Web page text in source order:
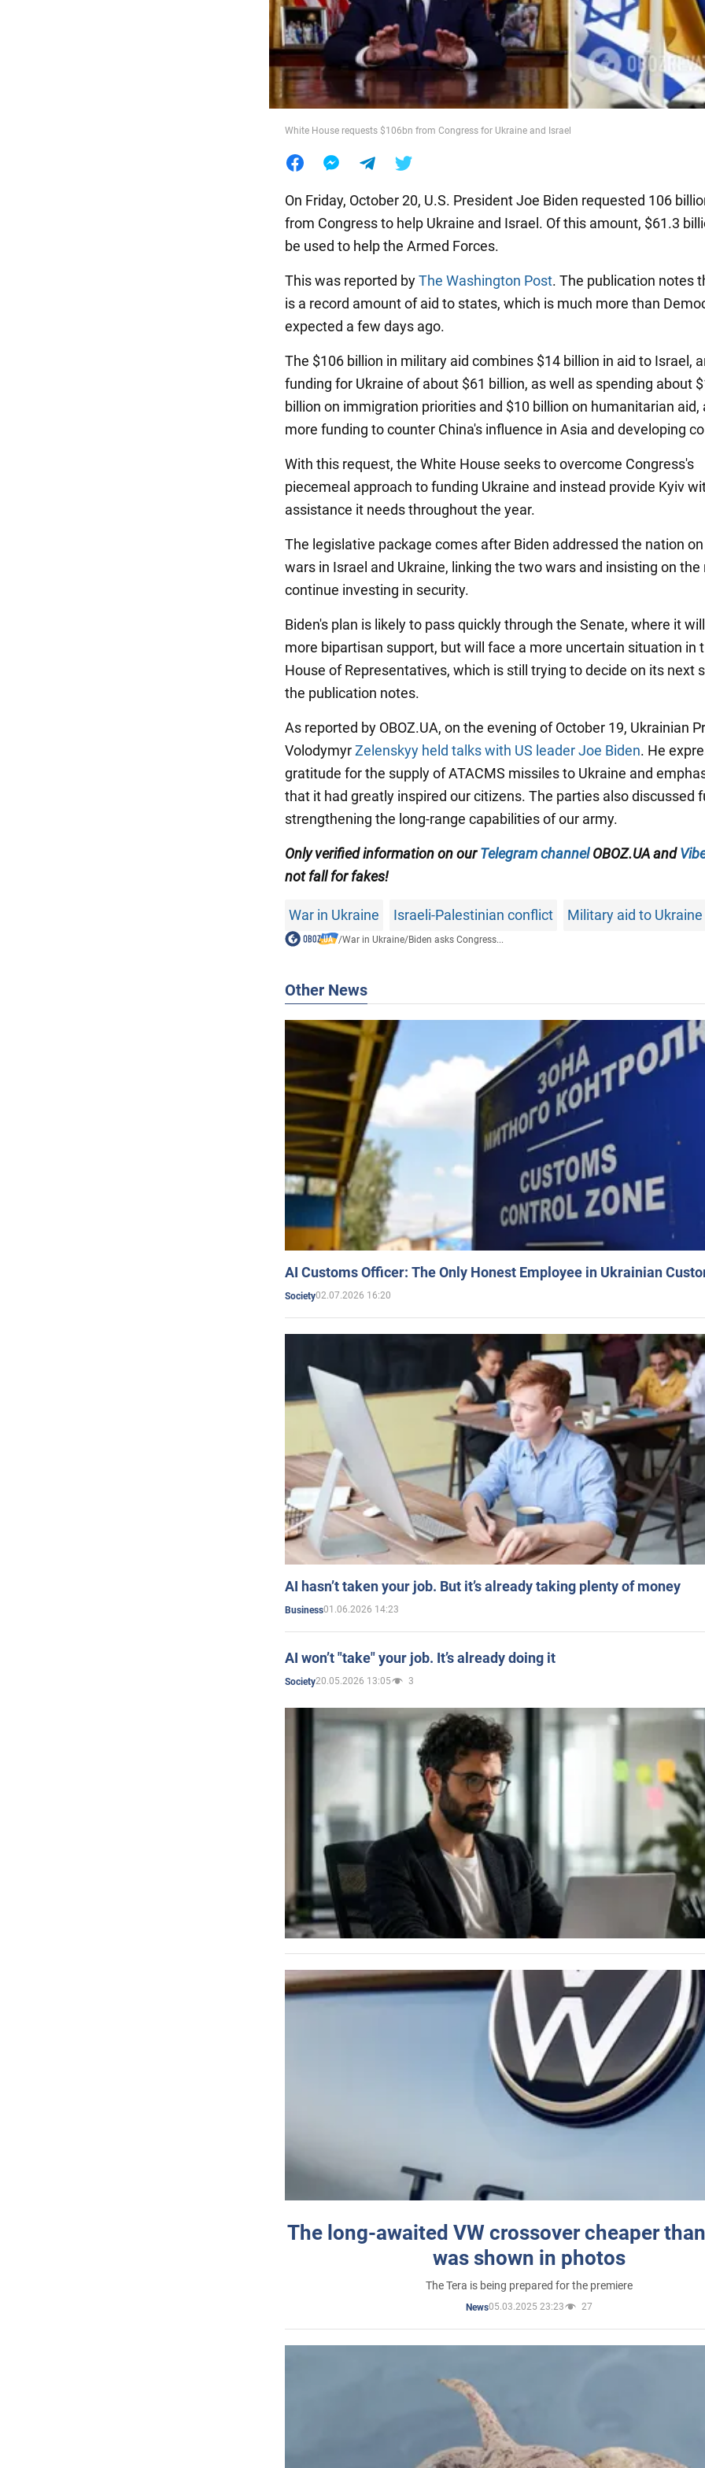
Food
White House requests $106bn from Congress for Ukraine and Israel
On Friday, October 20, U.S. President Joe Biden requested 106
from Congress to help Ukraine and Israel. Of this amount, $61.3
be used to help the Armed Forces.
This was reported byThe Washington Post. The publication notes
is a record amount of aid to states, which is much more than
expected a few days ago.
The $106 billion in military aid combines $14 billion in aid to Israel,
funding for Ukraine of about $61 billion, as well as spending about
billion on immigration priorities and $10 billion on humanitarian aid,
more funding to counter China's influence in Asia and developing
With this request, the White House seeks to overcome Congress's
piecemeal approach to funding Ukraine and instead provide Kyiv
assistance it needs throughout the year.
The legislative package comes after Biden addressed the nation
wars in Israel and Ukraine, linking the two wars and insisting on the
continue investing in security.
Biden's plan is likely to pass quickly through the Senate, where it
more bipartisan support, but will face a more uncertain situation in
House of Representatives, which is still trying to decide on its next
the publication notes.
As reported by OBOZ.UA, on the evening of October 19, Ukrainian
VolodymyrZelenskyy held talks with US leader Joe Biden. He
gratitude for the supply of ATACMS missiles to Ukraine and
that it had greatly inspired our citizens. The parties also discussed
strengthening the long-range capabilities of our army.
Only verified information on ourTelegram channelOBOZ.UA and
not fall for fakes!
War in Ukraine Israeli-Palestinian conflict Military aid to Ukraine
/War in Ukraine/Biden asks Congress...
Other News
AI Customs Officer: The Only Honest Employee in Ukrainian
Society02.07.2026 16:20
AI hasn’t taken your job. But it’s already taking plenty of money
Business01.06.2026 14:23
AI won’t "take" your job. It’s already doing it
Society20.05.2026 13:05 3
The long-awaited VW crossover cheaper
was shown in photos
The Tera is being prepared for the premiere
News05.03.2025 23:23 27